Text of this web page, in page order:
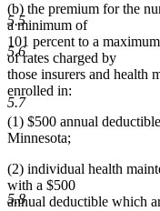
5.5
5.6
5.7
5.8
(b) the premium for the
a minimum of
101 percent to a
of rates charged by
those insurers and health
enrolled in:
(1) $500 annual
Minnesota;
(2) individual health
with a $500
annual deductible which